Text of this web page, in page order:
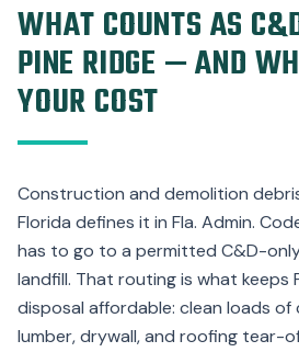
WHAT COUNTS AS
PINE RIDGE — AND
YOUR COST
Construction and demolition
Florida defines it in Fla. Admin.
has to go to a permitted C&D-
landfill. That routing is what keeps
disposal affordable: clean loads
lumber, drywall, and roofing tear-